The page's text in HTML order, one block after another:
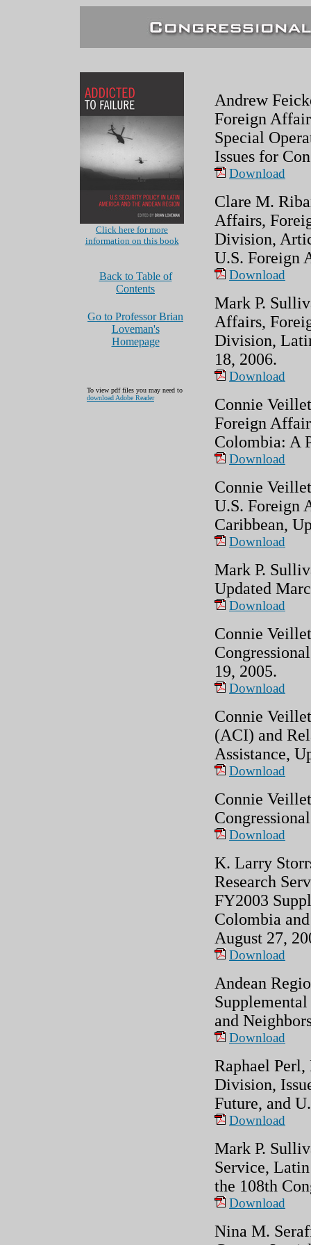
Click here for more
information on this book
Back to Table of
Contents
Go to Professor Brian
Loveman's
Homepage
To view pdf files you may need to
download Adobe Reader
Andrew
Foreign
Special
Issues for
Download
Clare M.
Affairs,
Division,
U.S. Foreign
Download
Mark P.
Affairs,
Division,
18, 2006.
Download
Connie
Foreign
Colombia: A
Download
Connie
U.S. Foreign
Caribbean,
Download
Mark P.
Updated
Download
Connie
19, 2005.
Download
Connie
(ACI) and
Assistance,
Download
Connie
Download
K. Larry
Research
FY2003
Colombia
August 27,
Download
Andean
and
Download
Raphael
Division,
Future, and
Download
Mark P.
Service,
the 108th
Download
Nina M.